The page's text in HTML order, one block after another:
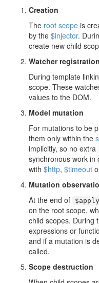
Creation
The root scope is
by the $injector.
create new child
Watcher registration
During template
scope. These
values to the DOM.
Model mutation
For mutations to be
them only within the
implicitly, so no extra
synchronous work in
with $http, $timeout
Mutation
At the end of
$apply
on the root scope,
child scopes. During
expressions or
and if a mutation is
called.
Scope destruction